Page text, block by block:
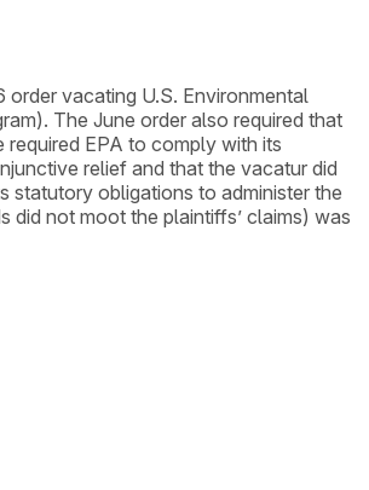
vacating U.S. Environmental
The June order also required that
required EPA to comply with its
relief and that the vacatur did
statutory obligations to administer the
did not moot the plaintiffs’ claims) was